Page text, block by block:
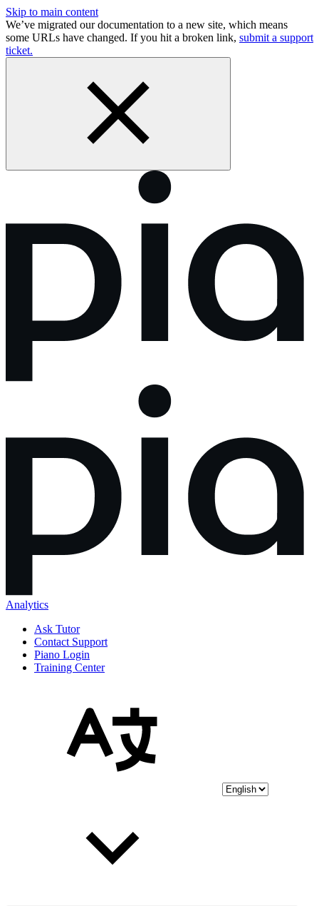
Skip to main content
We’ve migrated our documentation to a new site, which means
some URLs have changed. If you hit a broken link, submit a support
ticket.
Analytics
Ask Tutor
Contact Support
Piano Login
Training Center